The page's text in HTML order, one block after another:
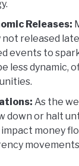
Releases:
released
events to
less dynamic,
As the
down or halt
money